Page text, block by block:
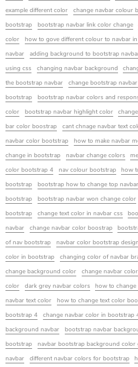
example different color
change navbar colour
bootstrap
bootstrap navbar link color change
color
how to gove different colour to navbar
navbar
adding background to bootstrap
using css
changing navbar background
the bootstrap navbar
change bootstrap
bootstrap
bootstrap navbar colors and
color
bootstrap navbar highlight color
bar color boostrap
cant chnage navbar text
navbar color bootstrap
how to make navbar
change in bootstrap
navbar change colors
color bootstrap 4
nav colour bootstrap
how
bootstrap
bootstrap how to change top
bootstrap
bootstrap navbar won change color
bootstrap
change text color in navbar css
navbar
change navbar color boostrap
of nav bootstrap
navbar color bootstrap design
color in bootstrap
changing color of navbar
change background color
change navbar
color
dark grey navbar colors how to
navbar text color
how to change text color
bootstrap 4
change navbar color in bootstrap
background navbar
bootstrap navbar
bootstrap
navbar bootstrap background color
navbar
different navbar colors for bootstrap